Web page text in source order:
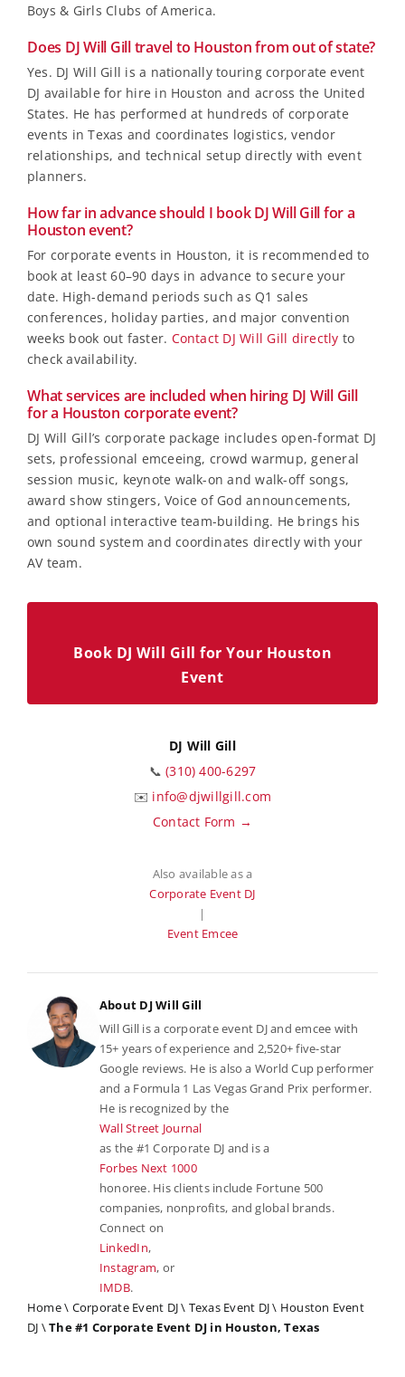
Boys & Girls Clubs of America.
Does DJ Will Gill travel to Houston from out of state?
Yes. DJ Will Gill is a nationally touring corporate event
DJ available for hire in Houston and across the United
States. He has performed at hundreds of corporate
events in Texas and coordinates logistics, vendor
relationships, and technical setup directly with event
planners.
How far in advance should I book DJ Will Gill for a
Houston event?
For corporate events in Houston, it is recommended to
book at least 60–90 days in advance to secure your
date. High-demand periods such as Q1 sales
conferences, holiday parties, and major convention
weeks book out faster. Contact DJ Will Gill directly to
check availability.
What services are included when hiring DJ Will Gill
for a Houston corporate event?
DJ Will Gill’s corporate package includes open-format DJ
sets, professional emceeing, crowd warmup, general
session music, keynote walk-on and walk-off songs,
award show stingers, Voice of God announcements,
and optional interactive team-building. He brings his
own sound system and coordinates directly with your
AV team.
Book DJ Will Gill for Your Houston
Event
DJ Will Gill
📞(310) 400-6297
✉️ info@djwillgill.com
Contact Form →
Also available as a
Corporate Event DJ
|
Event Emcee
About DJ Will Gill
Will Gill is a corporate event DJ and emcee with
15+ years of experience and 2,520+ five-star
Google reviews. He is also a World Cup performer
and a Formula 1 Las Vegas Grand Prix performer.
He is recognized by the
Wall Street Journal
as the #1 Corporate DJ and is a
Forbes Next 1000
honoree. His clients include Fortune 500
companies, nonprofits, and global brands.
Connect on
LinkedIn,
Instagram, or
IMDB.
Home\ Corporate Event DJ\ Texas Event DJ\ Houston Event
DJ \The #1 Corporate Event DJ in Houston, Texas